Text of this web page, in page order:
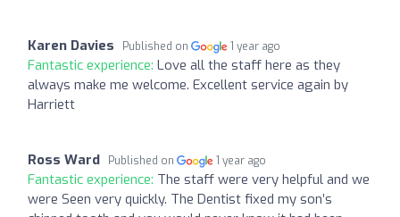
Karen Davies Published on 1 year ago
Fantastic experience: Love all the staff here as they
always make me welcome. Excellent service again by
Harriett
Ross Ward Published on 1 year ago
Fantastic experience: The staff were very helpful and we
were Seen very quickly. The Dentist fixed my son’s